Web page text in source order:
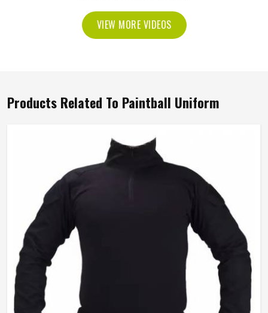
VIEW MORE VIDEOS
Products Related To Paintball Uniform